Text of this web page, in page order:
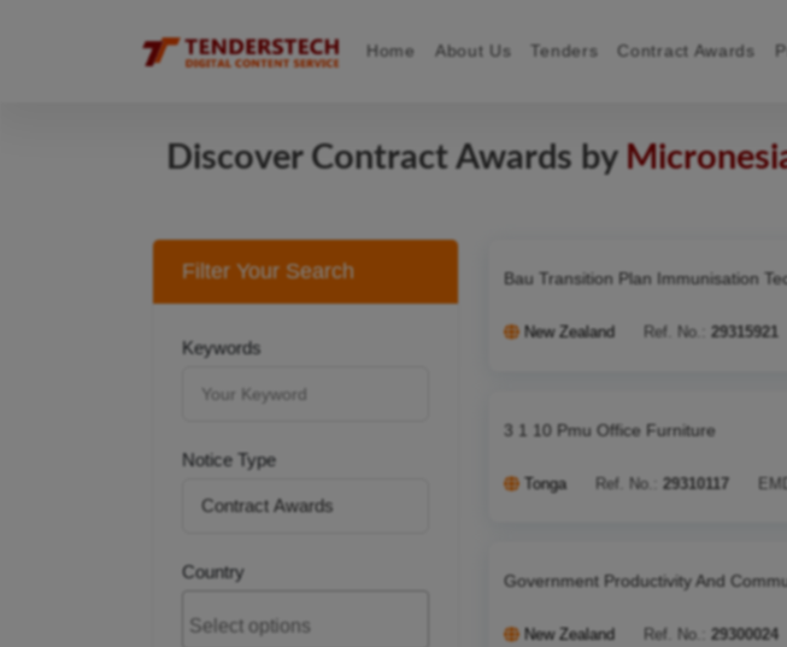
Home About Us Tenders Contract Awards
Discover Contract Awards by
Filter Your Search
Keywords
Notice Type
Country
Bau Transition Plan Immunisation
New Zealand Ref. No.: 29315921
3 1 10 Pmu Office Furniture
Tonga Ref. No.: 29310117
Government Productivity And
New Zealand Ref. No.: 29300024